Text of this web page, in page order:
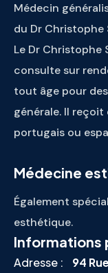
Médecin
du Dr
Le Dr Christophe
consulte sur
tout âge pour
générale. Il reçoit
portugais ou
Médecine
Également
esthétique.
Informations
Adresse :
94